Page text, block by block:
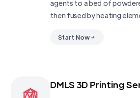
agents to a bed of
then fused by heating
Start Now
DMLS 3D Printing